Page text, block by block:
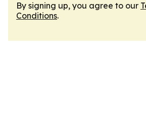
By signing up, you agree to our
Conditions.